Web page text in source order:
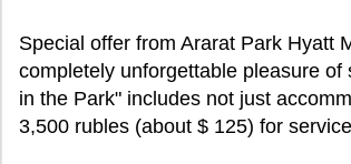
Special offer from Ararat Park Hyatt
completely unforgettable pleasure
in the Park" includes not just
3,500 rubles (about $ 125) for